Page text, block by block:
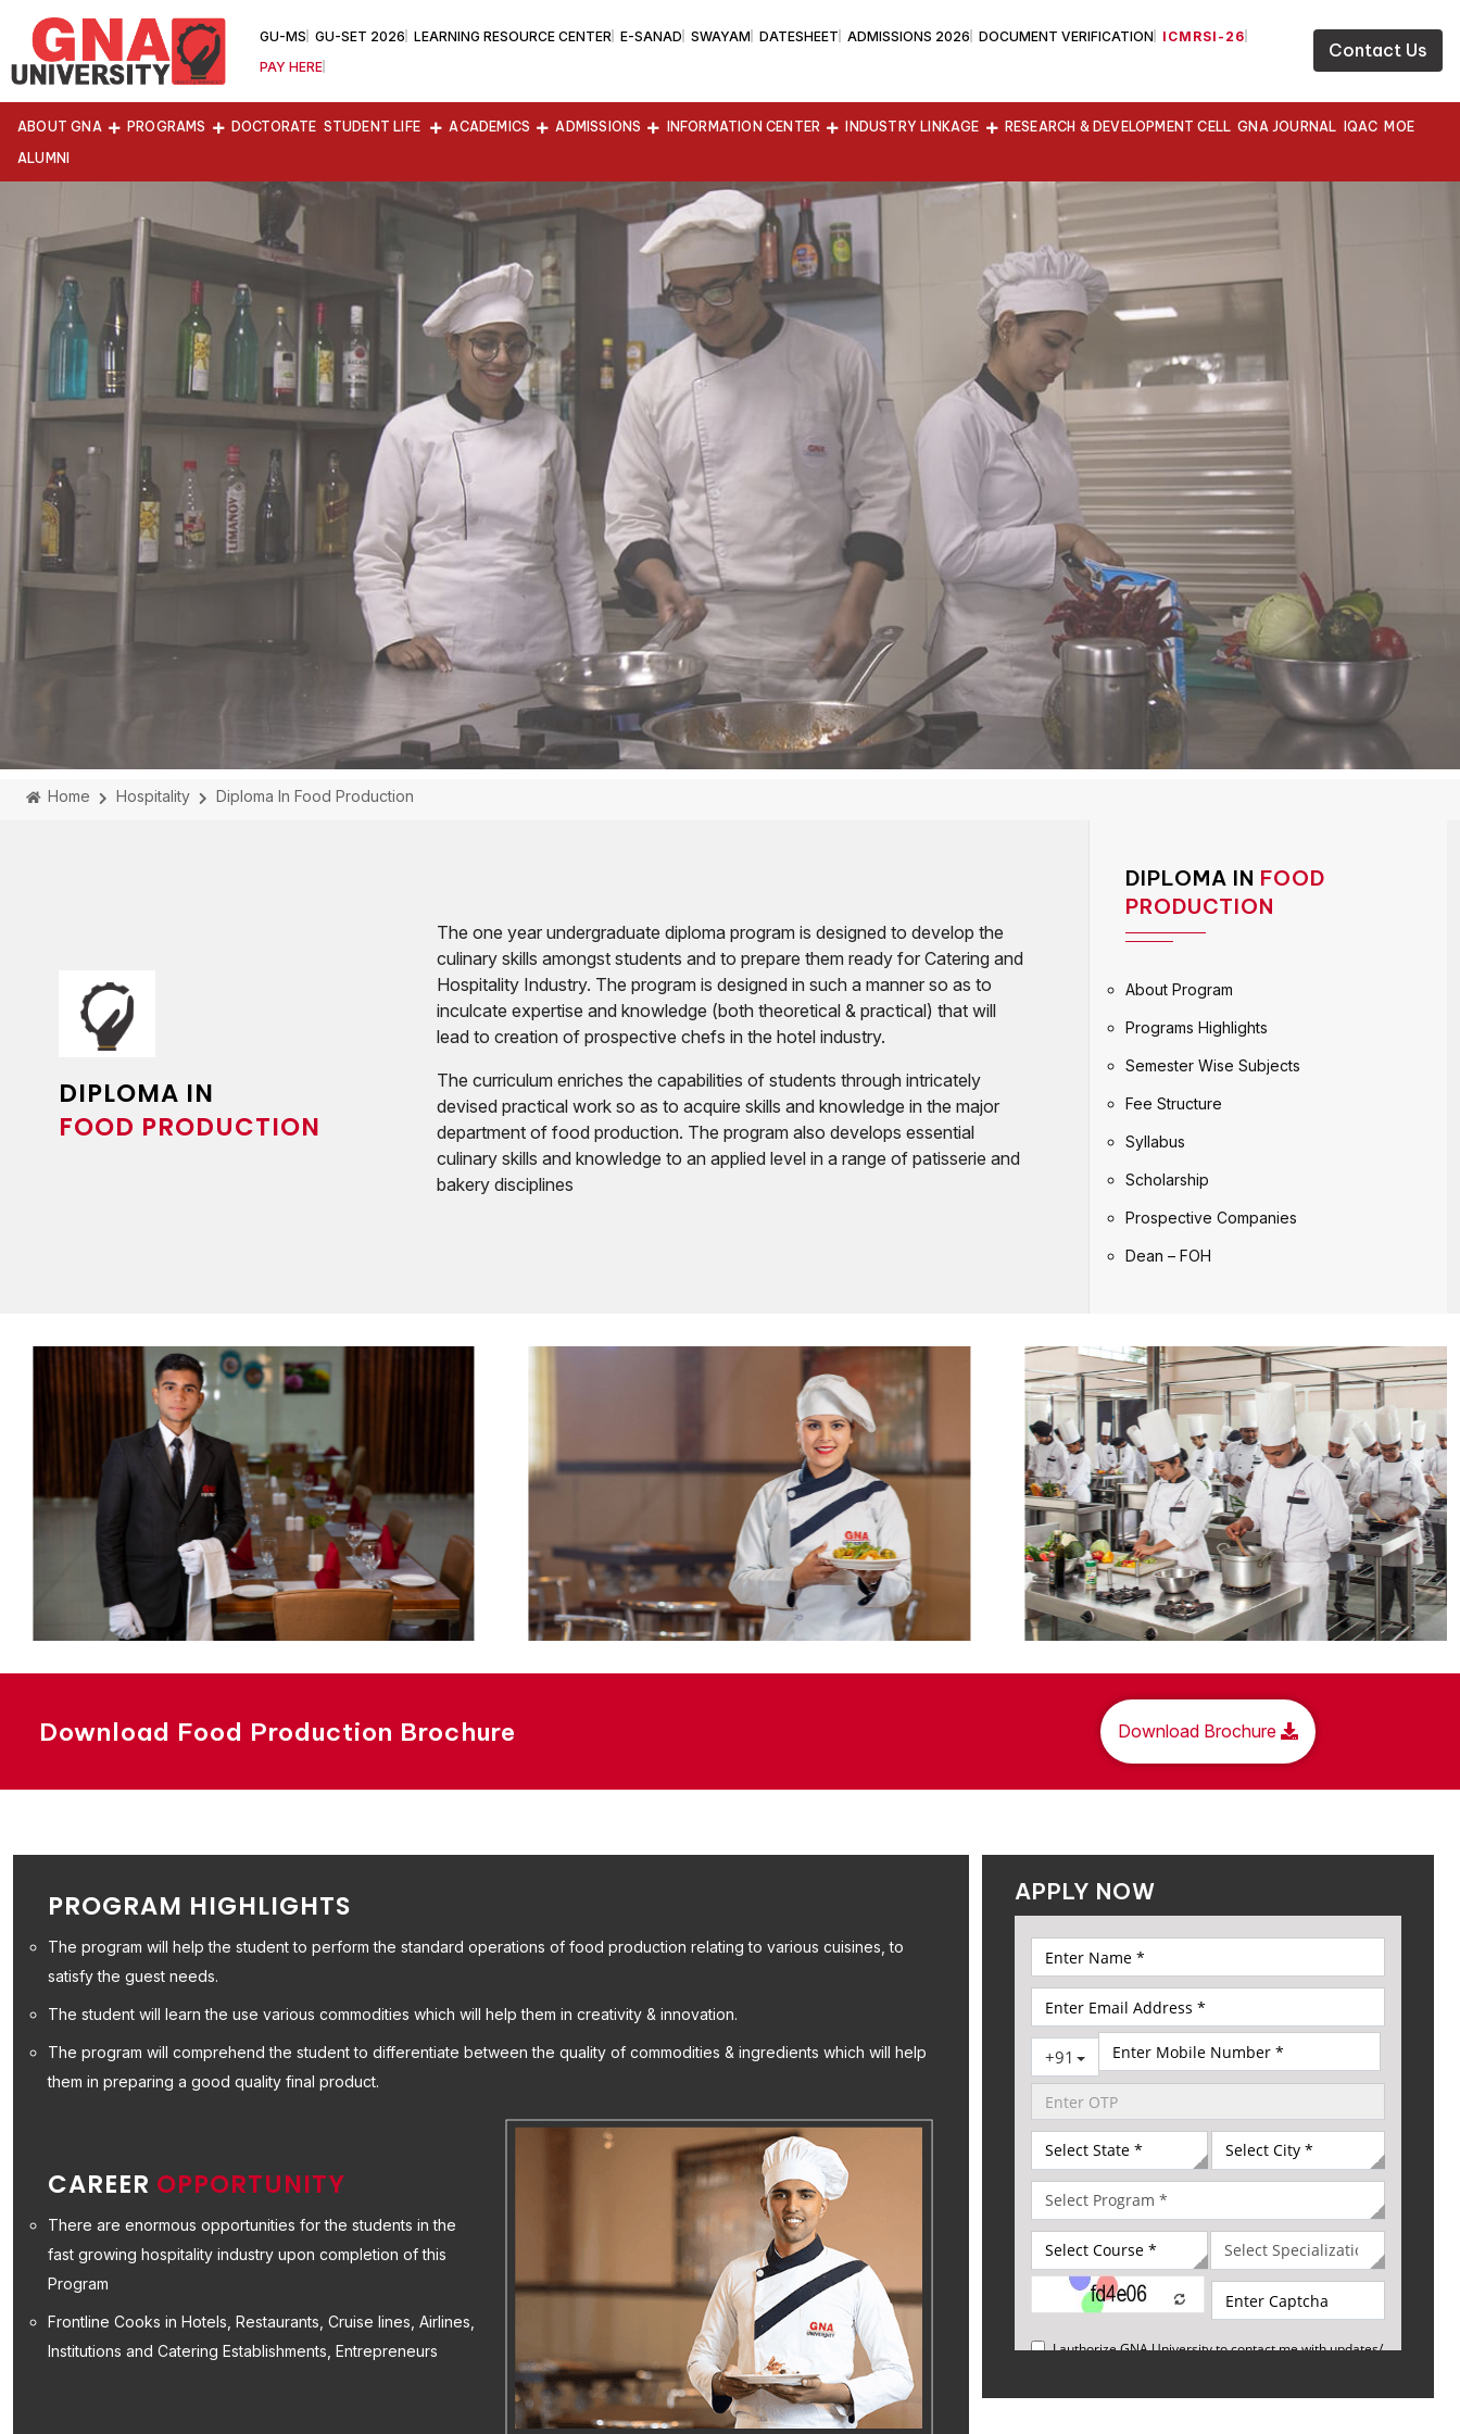
GU-MS GU-SET 2026 LEARNING RESOURCE CENTER E-SANAD SWAYAM DATESHEET ADMISSIONS 2026 DOCUMENT VERIFICATION
ICMRSI-26
PAY HERE
Contact Us
ABOUT GNA PROGRAMS DOCTORATE STUDENT LIFE ACADEMICS ADMISSIONS INFORMATION CENTER INDUSTRY LINKAGE RESEARCH & DEVELOPMENT CELL GNA JOURNAL IQAC MOE
ALUMNI
Home Hospitality Diploma In Food Production
DIPLOMA IN
FOOD PRODUCTION
The one year undergraduate diploma program is designed to develop the
culinary skills amongst students and to prepare them ready for Catering and
Hospitality Industry. The program is designed in such a manner so as to
inculcate expertise and knowledge (both theoretical & practical) that will
lead to creation of prospective chefs in the hotel industry.
The curriculum enriches the capabilities of students through intricately
devised practical work so as to acquire skills and knowledge in the major
department of food production. The program also develops essential
culinary skills and knowledge to an applied level in a range of patisserie and
bakery disciplines
DIPLOMA IN FOOD
PRODUCTION
About Program
Programs Highlights
Semester Wise Subjects
Fee Structure
Syllabus
Scholarship
Prospective Companies
Dean – FOH
Download Food Production Brochure Download Brochure
PROGRAM HIGHLIGHTS
The program will help the student to perform the standard operations of food production relating to various cuisines, to
satisfy the guest needs.
The student will learn the use various commodities which will help them in creativity & innovation.
The program will comprehend the student to differentiate between the quality of commodities & ingredients which will help
them in preparing a good quality final product.
CAREER OPPORTUNITY
There are enormous opportunities for the students in the
fast growing hospitality industry upon completion of this
Program
Frontline Cooks in Hotels, Restaurants, Cruise lines, Airlines,
Institutions and Catering Establishments, Entrepreneurs
APPLY NOW